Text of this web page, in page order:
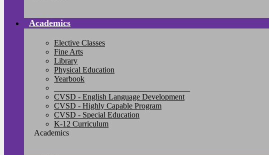
Academics
Elective Classes
Fine Arts
Library
Physical Education
Yearbook
CVSD - English Language Development
CVSD - Highly Capable Program
CVSD - Special Education
K-12 Curriculum
Academics